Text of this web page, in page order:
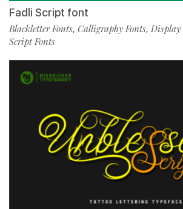
Fadli Script font
Blackletter Fonts, Calligraphy Fonts, Display
Script Fonts